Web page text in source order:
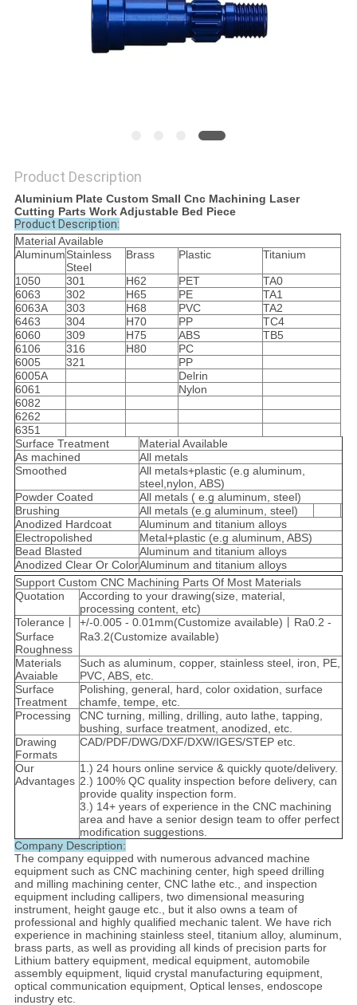
Product Description
Aluminium Plate Custom Small Cnc Machining Laser
Cutting Parts Work Adjustable Bed Piece
Product Description:
Material Available
AluminumStainless
Steel
Brass Plastic Titanium
1050 301 H62 PET
TA0
6063
302 H65 PE
TA1
6063A
303 H68 PVC
TA2
6463
304 H70 PP
TC4
6060
309 H75 ABS
TB5
6106
316 H80
PC
6005
321
PP
6005A
Delrin
6061
Nylon
6082
6262
6351
Surface Treatment
Material Available
As machined
All metals
Smoothed
All metals+plastic (e.g aluminum,
steel,nylon, ABS)
Powder Coated
All metals ( e.g aluminum, steel)
Brushing
All metals (e.g aluminum, steel)
Anodized Hardcoat
Aluminum and titanium alloys
Electropolished
Metal+plastic (e.g aluminum, ABS)
Bead Blasted
Aluminum and titanium alloys
Anodized Clear Or ColorAluminum and titanium alloys
Support Custom CNC Machining Parts Of Most Materials
Quotation
According to your drawing(size, material,
processing content, etc)
Tolerance丨
Surface
Roughness
+/-0.005 - 0.01mm(Customize available)丨Ra0.2 -
Ra3.2(Customize available)
Materials
Avaiable
Such as aluminum, copper, stainless steel, iron, PE,
PVC, ABS, etc.
Surface
Treatment
Polishing, general, hard, color oxidation, surface
chamfe, tempe, etc.
Processing
CNC turning, milling, drilling, auto lathe, tapping,
bushing, surface treatment, anodized, etc.
Drawing
Formats
CAD/PDF/DWG/DXF/DXW/IGES/STEP etc.
Our
Advantages
1.) 24 hours online service & quickly quote/delivery.
2.) 100% QC quality inspection before delivery, can
provide quality inspection form.
3.) 14+ years of experience in the CNC machining
area and have a senior design team to offer perfect
modification suggestions.
Company Description:
The company equipped with numerous advanced machine
equipment such as CNC machining center, high speed drilling
and milling machining center, CNC lathe etc., and inspection
equipment including callipers, two dimensional measuring
instrument, height gauge etc., but it also owns a team of
professional and highly qualified mechanic talent. We have rich
experience in machining stainless steel, titanium alloy, aluminum,
brass parts, as well as providing all kinds of precision parts for
Lithium battery equipment, medical equipment, automobile
assembly equipment, liquid crystal manufacturing equipment,
optical communication equipment, Optical lenses, endoscope
industry etc.